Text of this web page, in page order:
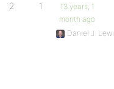
2 1
13 years, 1
month ago
Daniel J.